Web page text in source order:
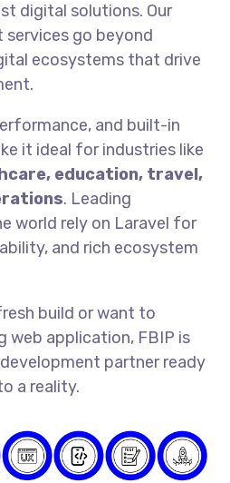
digital solutions. Our
services go beyond
ecosystems that drive
and built-in
it ideal for industries like
education, travel,
. Leading
world rely on Laravel for
and rich ecosystem
build or want to
web application, FBIP is
partner ready
a reality.